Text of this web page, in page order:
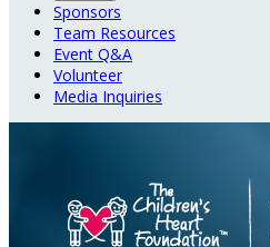
Sponsors
Team Resources
Event Q&A
Volunteer
Media Inquiries